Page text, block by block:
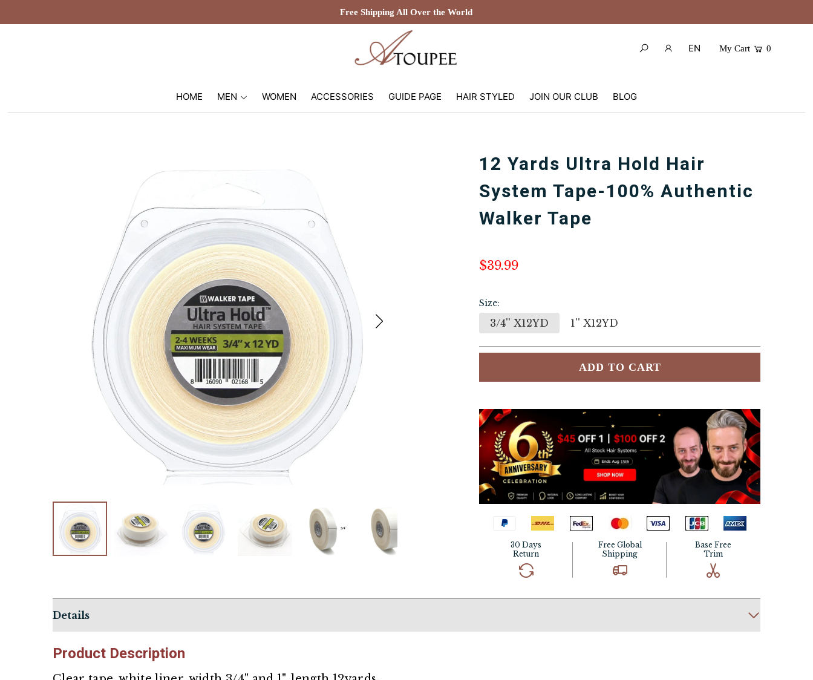
Free Shipping All Over the World
HOME MEN WOMEN ACCESSORIES GUIDE PAGE HAIR STYLED JOIN OUR CLUB BLOG
EN My Cart 0
12 Yards Ultra Hold Hair
System Tape-100% Authentic
Walker Tape
$39.99
Size:
3/4'' X12YD 1'' X12YD
ADD TO CART
30 Days
Return
Free Global
Shipping
Base Free
Trim
Details
Product Description